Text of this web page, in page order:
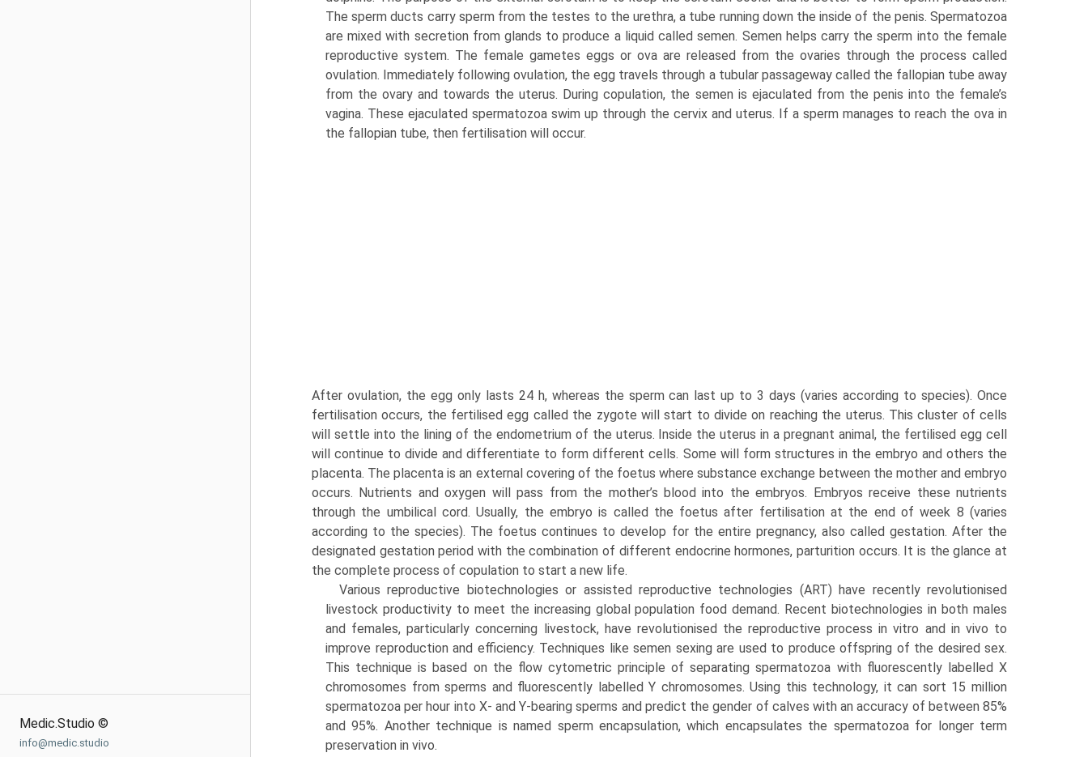
Medic.Studio ©
info@medic.studio
The sperm ducts carry sperm from the testes to the urethra, a tube running down the inside of the penis. Spermatozoa
are mixed with secretion from glands to pro­duce a liquid called semen. Semen helps carry the sperm into the female
reproductive system. The female gametes eggs or ova are released from the ovaries through the process called
ovulation. Immediately following ovulation, the egg travels through a tubular passageway called the fallopian tube away
from the ovary and towards the uterus. During copulation, the semen is ejaculated from the penis into the female’s
vagina. These ejaculated spermatozoa swim up through the cervix and uterus. If a sperm manages to reach the ova in
the fallopian tube, then fertilisation will occur.
After ovulation, the egg only lasts 24 h, whereas the sperm can last up to 3 days (varies according to species). Once
fertilisation occurs, the fertilised egg called the zygote will start to divide on reaching the uterus. This cluster of cells
will settle into the lining of the endometrium of the uterus. Inside the uterus in a pregnant animal, the fertilised egg cell
will continue to divide and differentiate to form different cells. Some will form structures in the embryo and others the
placenta. The placenta is an external covering of the foetus where substance exchange between the mother and embryo
occurs. Nutrients and oxygen will pass from the mother’s blood into the embryos. Embryos receive these nutrients
through the umbil­ical cord. Usually, the embryo is called the foetus after fertilisation at the end of week 8 (varies
according to the species). The foetus continues to develop for the entire preg­nancy, also called gestation. After the
designated gestation period with the combination of different endocrine hormones, parturition occurs. It is the glance at
the complete process of copulation to start a new life.
Various reproductive biotechnologies or assisted repro­ductive technologies (ART) have recently revolutionised
livestock productivity to meet the increasing global popula­tion food demand. Recent biotechnologies in both males
and females, particularly concerning livestock, have revolutionised the reproductive process in vitro and in vivo to
improve reproduction and efficiency. Techniques like semen sexing are used to produce offspring of the desired sex.
This technique is based on the flow cytometric principle of separating spermatozoa with fluorescently labelled X
chromosomes from sperms and fluorescently labelled Y chromosomes. Using this technology, it can sort 15 million
spermatozoa per hour into X- and Y-bearing sperms and predict the gender of calves with an accuracy of between 85%
and 95%. Another technique is named sperm encapsulation, which encapsulates the spermatozoa for longer term
preser­vation in vivo.